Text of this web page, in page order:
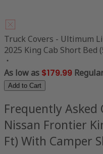
Truck Covers - Ultimum
2025 King Cab Short Bed
As low as $179.99
Add to Cart
Frequently
Nissan Frontier
Ft) With Camper